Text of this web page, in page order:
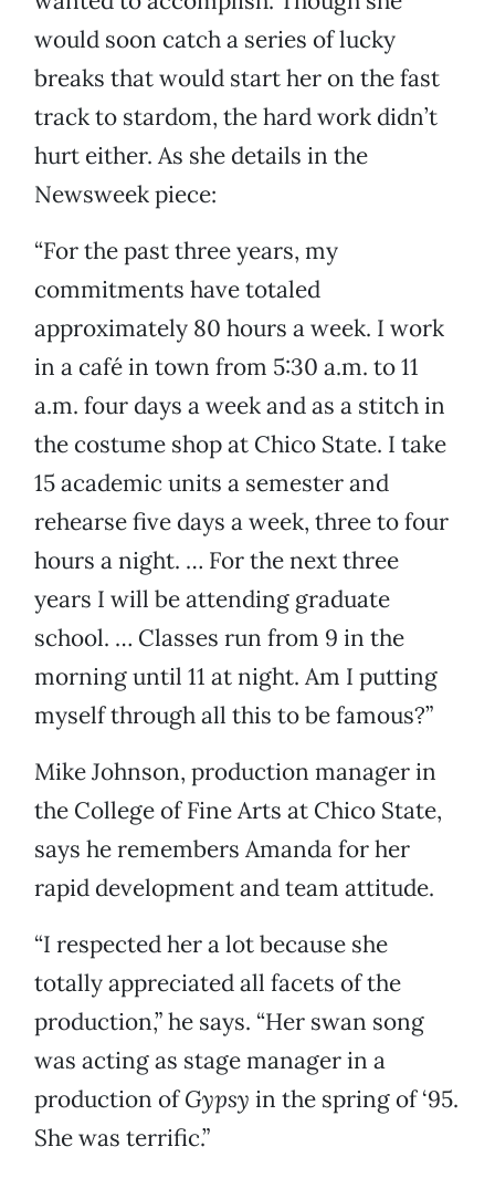
would soon catch a series of lucky
breaks that would start her on the fast
track to stardom, the hard work didn’t
hurt either. As she details in the
Newsweek piece:
“For the past three years, my
commitments have totaled
approximately 80 hours a week. I work
in a café in town from 5:30 a.m. to 11
a.m. four days a week and as a stitch in
the costume shop at Chico State. I take
15 academic units a semester and
rehearse five days a week, three to four
hours a night. … For the next three
years I will be attending graduate
school. … Classes run from 9 in the
morning until 11 at night. Am I putting
myself through all this to be famous?”
Mike Johnson, production manager in
the College of Fine Arts at Chico State,
says he remembers Amanda for her
rapid development and team attitude.
“I respected her a lot because she
totally appreciated all facets of the
production,” he says. “Her swan song
was acting as stage manager in a
production ofGypsy in the spring of ‘95.
She was terrific.”